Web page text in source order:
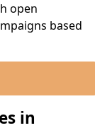
open
based
in